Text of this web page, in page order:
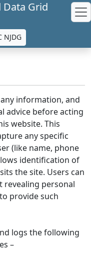
Data Grid
NJDG
information, and
advice before acting
website. This
any specific
(like name, phone
identification of
the site. Users can
revealing personal
provide such
logs the following
–